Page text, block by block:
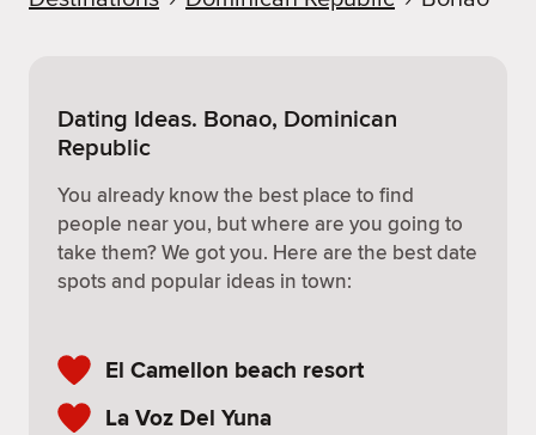
Dating Ideas. Bonao, Dominican
Republic
You already know the best place to find
people near you, but where are you going to
take them? We got you. Here are the best date
spots and popular ideas in town:
El Camellon beach resort
La Voz Del Yuna